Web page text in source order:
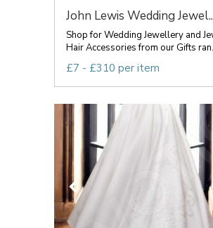
John Lewis Wedding
Shop for Wedding Jewellery and
Hair Accessories from our Gifts
£7 - £310 per item